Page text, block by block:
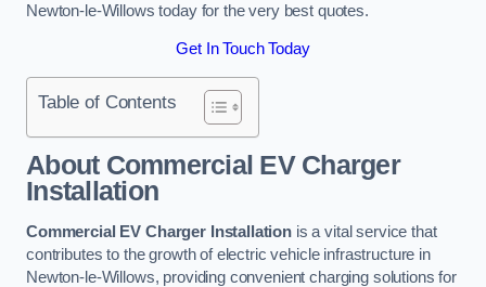
Newton-le-Willows today for the very best quotes.
Get In Touch Today
Table of Contents
About Commercial EV Charger
Installation
Commercial EV Charger Installation is a vital service that
contributes to the growth of electric vehicle infrastructure in
Newton-le-Willows, providing convenient charging solutions for